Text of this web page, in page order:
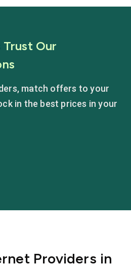
Our
match offers to your
in the best prices in your
Providers in